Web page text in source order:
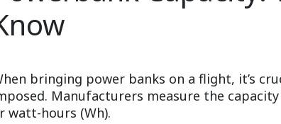
bringing power banks on a flight, it’s
Manufacturers measure the
watt-hours (Wh).